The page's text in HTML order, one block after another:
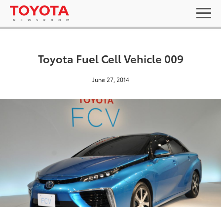
Toyota Fuel Cell Vehicle 009
June 27, 2014